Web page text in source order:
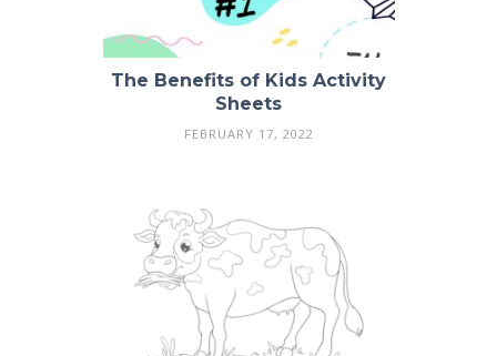
The Benefits of Kids Activity
Sheets
FEBRUARY 17, 2022